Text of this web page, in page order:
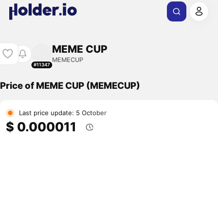
#11347
MEME CUP
MEMECUP
Price of MEME CUP (MEMECUP)
Last price update: 5 October
$ 0.000011